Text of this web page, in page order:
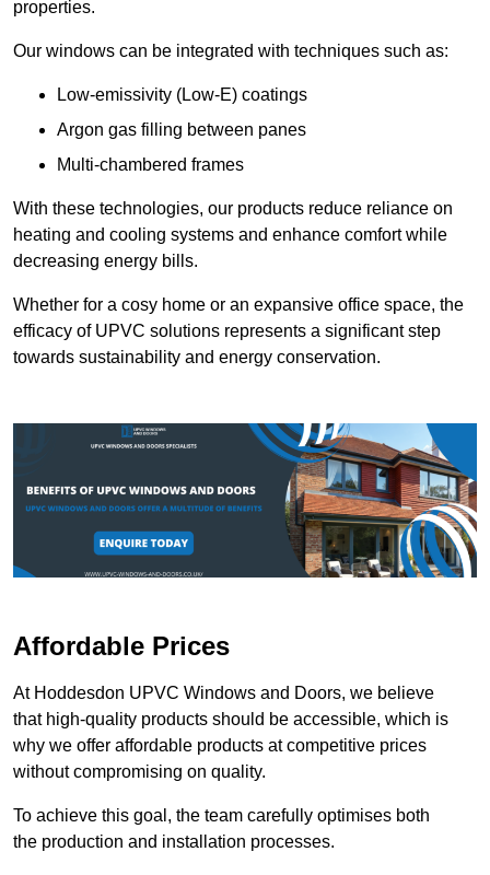
properties.
Our windows can be integrated with techniques such as:
Low-emissivity (Low-E) coatings
Argon gas filling between panes
Multi-chambered frames
With these technologies, our products reduce reliance on
heating and cooling systems and enhance comfort while
decreasing energy bills.
Whether for a cosy home or an expansive office space, the
efficacy of UPVC solutions represents a significant step
towards sustainability and energy conservation.
Affordable Prices
At Hoddesdon UPVC Windows and Doors, we believe
that high-quality products should be accessible, which is
why we offer affordable products at competitive prices
without compromising on quality.
To achieve this goal, the team carefully optimises both
the production and installation processes.